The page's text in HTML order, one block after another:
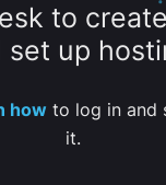
to
set up
howto log in and
it.